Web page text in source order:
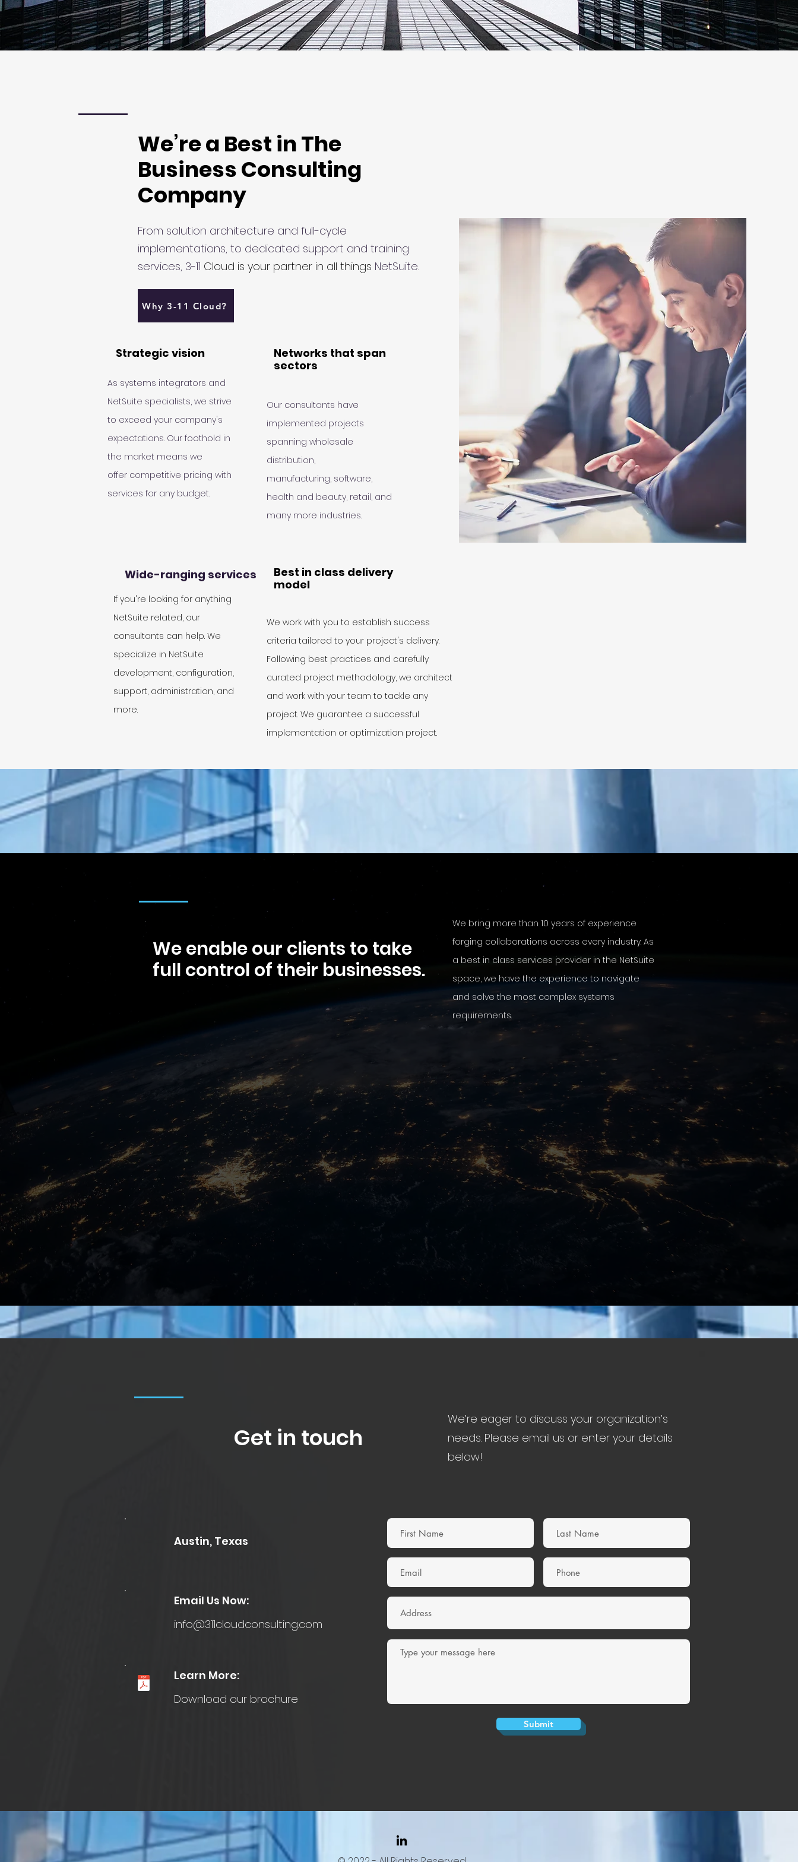
We’re a Best in The
Business Consulting
Company
From solution architecture and full-cycle
implementations, to dedicated support and training
services, 3-11 Cloud is your partner in all things NetSuite.
Why 3-11 Cloud?
Strategic vision
As systems integrators and
NetSuite specialists, we strive
to exceed your company's
expectations. Our foothold in
the market means we
offer competitive pricing with
services for any budget.
Wide-ranging services
If you're looking for anything
NetSuite related, our
consultants can help. We
specialize in NetSuite
development, configuration,
support, administration, and
more.
Networks that span
sectors
Our consultants have
implemented projects
spanning wholesale
distribution,
manufacturing, software,
health and beauty, retail, and
many more industries.
Best in class delivery
model
We work with you to establish success
criteria tailored to your project's delivery.
Following best practices and carefully
curated project methodology, we architect
and work with your team to tackle any
project. We guarantee a successful
implementation or optimization project.
We enable our clients to take
full control of their businesses.
We bring more than 10 years of experience
forging collaborations across every industry. As
a best in class services provider in the NetSuite
space, we have the experience to navigate
and solve the most complex systems
requirements.
Solution Architecture
Learn More
Implementation
Services
Managed Services
Learn More
Get in touch
We’re eager to discuss your organization’s
needs. Please email us or enter your details
below!
Austin, Texas
Email Us Now:
info@311cloudconsulting.com
Learn More:
Download our brochure
Submit